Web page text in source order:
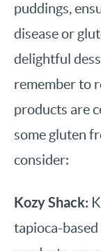
puddings,
disease or
delightful
remember to
products are
some gluten
consider:
Kozy Shack:
tapioca-based